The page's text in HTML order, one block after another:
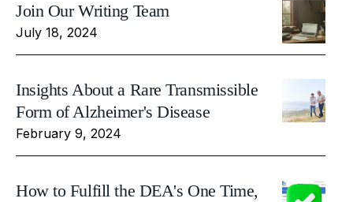
Join Our Writing Team
July 18, 2024
Insights About a Rare Transmissible
Form of Alzheimer's Disease
February 9, 2024
How to Fulfill the DEA's One Time,